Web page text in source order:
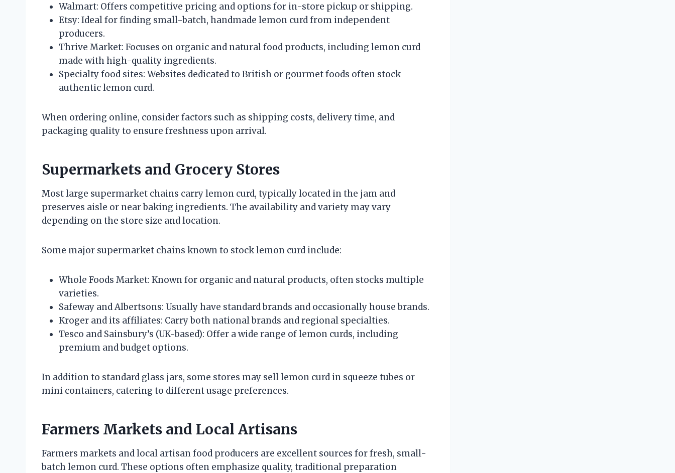
Walmart: Offers competitive pricing and options for in-store pickup or shipping.
Etsy: Ideal for finding small-batch, handmade lemon curd from independent
producers.
Thrive Market: Focuses on organic and natural food products, including lemon curd
made with high-quality ingredients.
Specialty food sites: Websites dedicated to British or gourmet foods often stock
authentic lemon curd.
When ordering online, consider factors such as shipping costs, delivery time, and
packaging quality to ensure freshness upon arrival.
Supermarkets and Grocery Stores
Most large supermarket chains carry lemon curd, typically located in the jam and
preserves aisle or near baking ingredients. The availability and variety may vary
depending on the store size and location.
Some major supermarket chains known to stock lemon curd include:
Whole Foods Market: Known for organic and natural products, often stocks multiple
varieties.
Safeway and Albertsons: Usually have standard brands and occasionally house brands.
Kroger and its affiliates: Carry both national brands and regional specialties.
Tesco and Sainsbury’s (UK-based): Offer a wide range of lemon curds, including
premium and budget options.
In addition to standard glass jars, some stores may sell lemon curd in squeeze tubes or
mini containers, catering to different usage preferences.
Farmers Markets and Local Artisans
Farmers markets and local artisan food producers are excellent sources for fresh, small-
batch lemon curd. These options often emphasize quality, traditional preparation